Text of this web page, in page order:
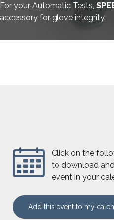
For your Automatic Tests,
accessory for glove integrity.
Click on the
to download
event in your
Add this event to my